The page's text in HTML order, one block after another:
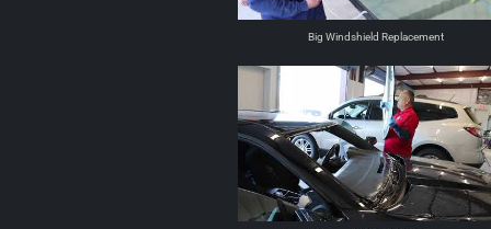
Big Windshield Replacement